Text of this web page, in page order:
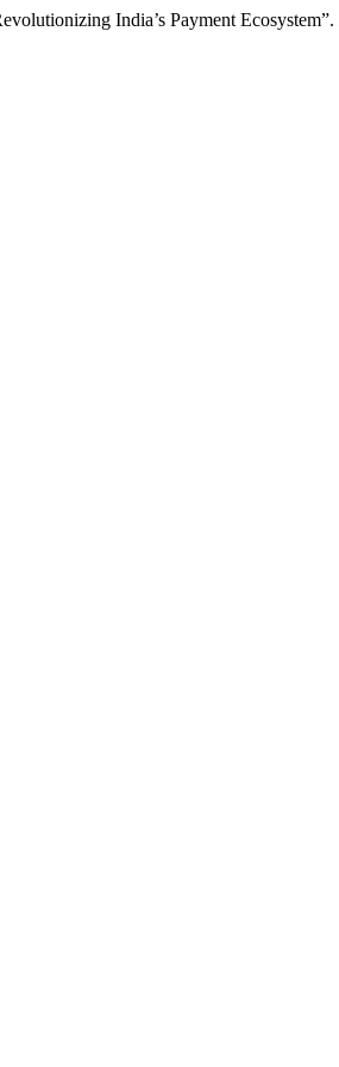
India’s Payment Ecosystem”.